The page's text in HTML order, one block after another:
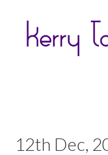
12th Dec,